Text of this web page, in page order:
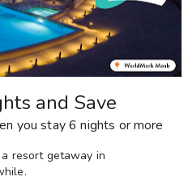
and Save
you stay 6 nights or more
resort getaway in